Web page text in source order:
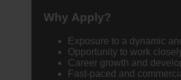
Why Apply?
Exposure to a dynamic
Opportunity to work
Career growth and
Fast-paced and